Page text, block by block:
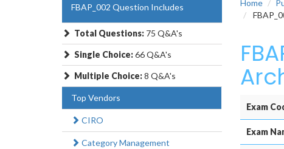
Home
Exam
Exam
FBAP_002 Question Includes
Total Questions: 75 Q&A's
Single Choice:66 Q&A's
Multiple Choice:8 Q&A's
Top Vendors
CIRO
Category Management